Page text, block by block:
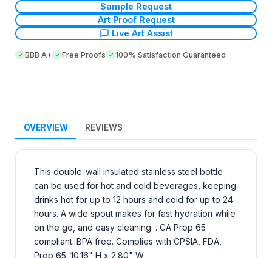
Sample Request
Art Proof Request
Live Art Assist
BBB A+ Free Proofs 100% Satisfaction Guaranteed
OVERVIEW REVIEWS
This double-wall insulated stainless steel bottle
can be used for hot and cold beverages, keeping
drinks hot for up to 12 hours and cold for up to 24
hours. A wide spout makes for fast hydration while
on the go, and easy cleaning. . CA Prop 65
compliant. BPA free. Complies with CPSIA, FDA,
Prop 65. 10.16" H x 2.80" W